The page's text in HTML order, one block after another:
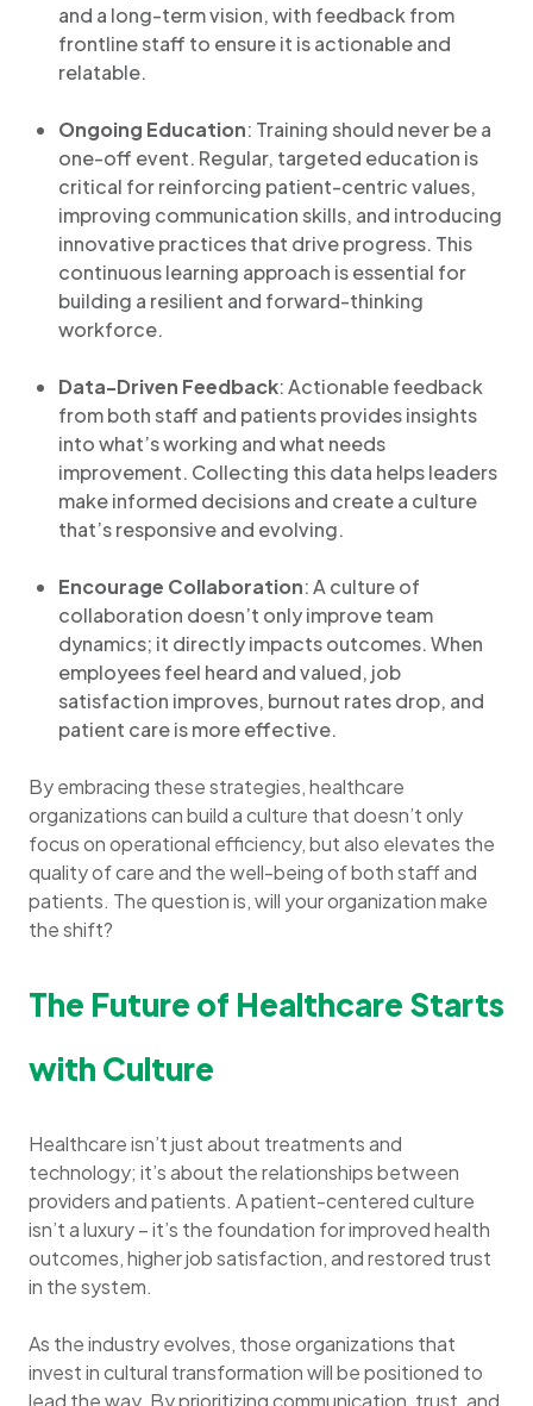
and a long-term vision, with feedback from
frontline staff to ensure it is actionable and
relatable.
Ongoing Education: Training should never be a
one-off event. Regular, targeted education is
critical for reinforcing patient-centric values,
improving communication skills, and introducing
innovative practices that drive progress. This
continuous learning approach is essential for
building a resilient and forward-thinking
workforce.
Data-Driven Feedback: Actionable feedback
from both staff and patients provides insights
into what’s working and what needs
improvement. Collecting this data helps leaders
make informed decisions and create a culture
that’s responsive and evolving.
Encourage Collaboration: A culture of
collaboration doesn’t only improve team
dynamics; it directly impacts outcomes. When
employees feel heard and valued, job
satisfaction improves, burnout rates drop, and
patient care is more effective.
By embracing these strategies, healthcare
organizations can build a culture that doesn’t only
focus on operational efficiency, but also elevates the
quality of care and the well-being of both staff and
patients. The question is, will your organization make
the shift?
The Future of Healthcare Starts
with Culture
Healthcare isn’t just about treatments and
technology; it’s about the relationships between
providers and patients. A patient-centered culture
isn’t a luxury – it’s the foundation for improved health
outcomes, higher job satisfaction, and restored trust
in the system.
As the industry evolves, those organizations that
invest in cultural transformation will be positioned to
lead the way. By prioritizing communication, trust, and